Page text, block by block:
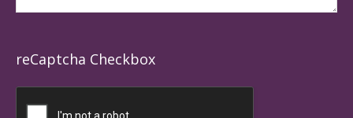
reCaptcha Checkbox